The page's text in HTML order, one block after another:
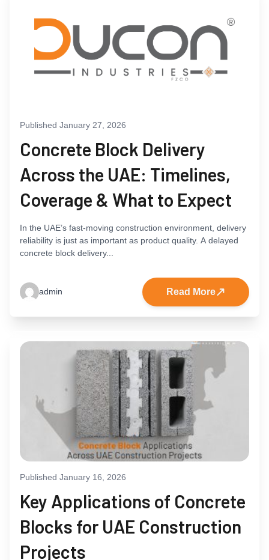
Published January 27, 2026
Concrete Block Delivery
Across the UAE: Timelines,
Coverage & What to Expect
In the UAE’s fast-moving construction environment, delivery
reliability is just as important as product quality. A delayed
concrete block delivery...
admin Read More
Published January 16, 2026
Key Applications of Concrete
Blocks for UAE Construction
Projects